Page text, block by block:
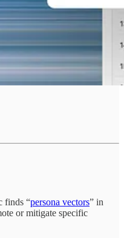
finds “persona vectors” in
or mitigate specific